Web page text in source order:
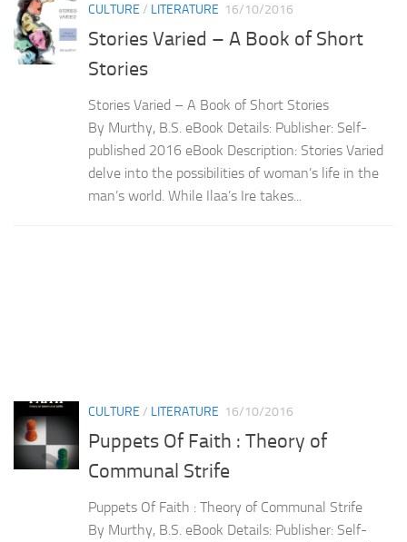
CULTURE / LITERATURE 16/10/2016
Stories Varied – A Book of Short
Stories
Stories Varied – A Book of Short Stories
By Murthy, B.S. eBook Details: Publisher: Self-
published 2016 eBook Description: Stories Varied
delve into the possibilities of woman’s life in the
man’s world. While Ilaa’s Ire takes...
CULTURE / LITERATURE 16/10/2016
Puppets Of Faith : Theory of
Communal Strife
Puppets Of Faith : Theory of Communal Strife
By Murthy, B.S. eBook Details: Publisher: Self-